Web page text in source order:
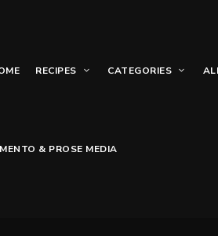
RECIPES CATEGORIES
& PROSE MEDIA